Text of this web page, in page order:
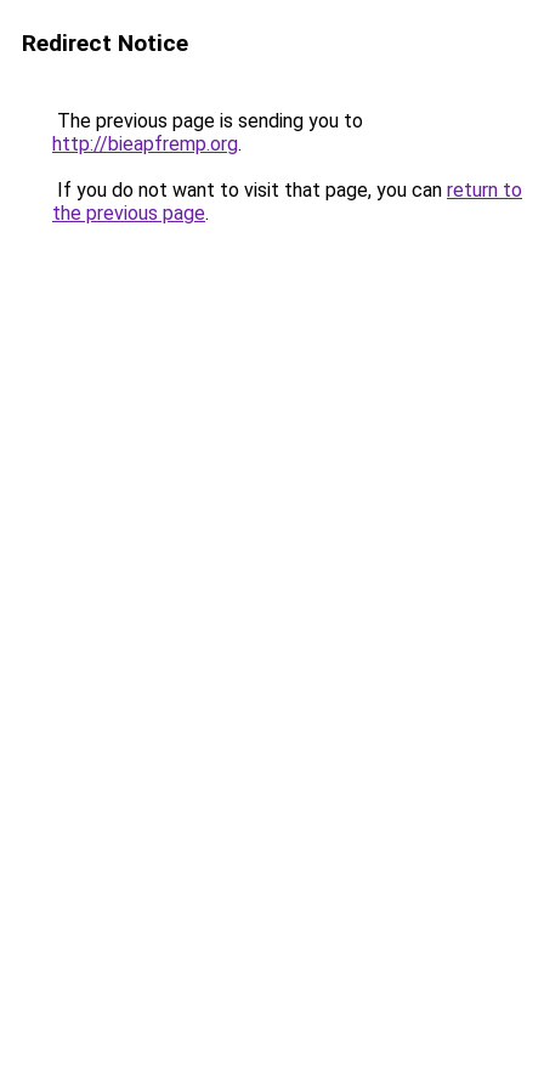
Redirect Notice
The previous page is sending you to
http://bieapfremp.org.
If you do not want to visit that page, you can return to
the previous page.